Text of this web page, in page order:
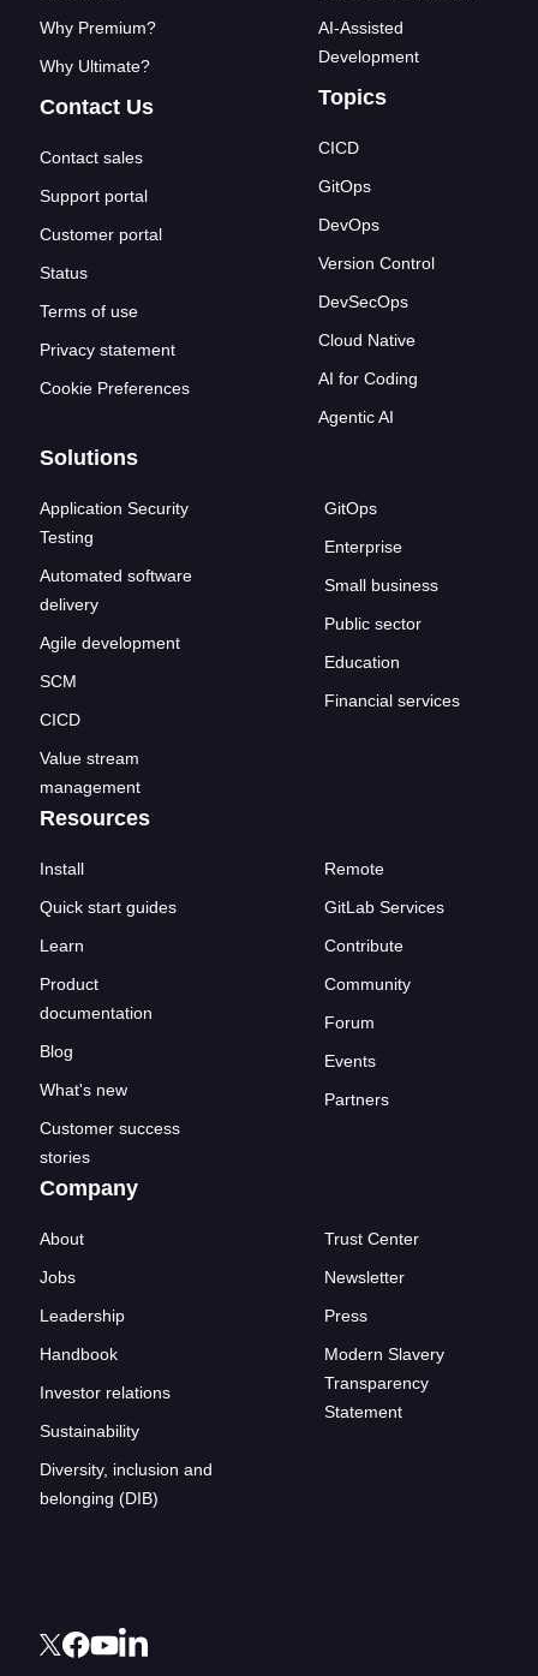
Why Premium?
Why Ultimate?
Contact Us
Contact sales
Support portal
Customer portal
Status
Terms of use
Privacy statement
Cookie Preferences
AI-Assisted
Development
Topics
CICD
GitOps
DevOps
Version Control
DevSecOps
Cloud Native
AI for Coding
Agentic AI
Solutions
Application Security
Testing
Automated software
delivery
Agile development
SCM
CICD
Value stream
management
GitOps
Enterprise
Small business
Public sector
Education
Financial services
Resources
Install
Quick start guides
Learn
Product
documentation
Blog
What's new
Customer success
stories
Remote
GitLab Services
Contribute
Community
Forum
Events
Partners
Company
About
Jobs
Leadership
Handbook
Investor relations
Sustainability
Diversity, inclusion and
belonging (DIB)
Trust Center
Newsletter
Press
Modern Slavery
Transparency
Statement